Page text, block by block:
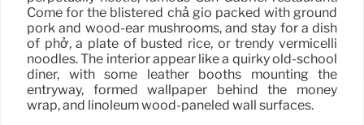
Come for the blistered chả giò packed with ground
pork and wood-ear mushrooms, and stay for a dish
of phở, a plate of busted rice, or trendy vermicelli
noodles. The interior appear like a quirky old-school
diner, with some leather booths mounting the
entryway, formed wallpaper behind the money
wrap, and linoleum wood-paneled wall surfaces.